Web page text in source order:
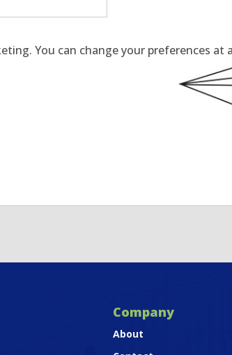
You can change your preferences at
Company
About